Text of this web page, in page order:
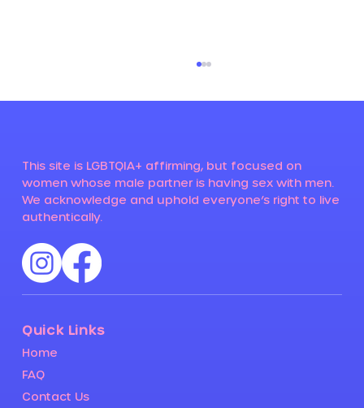
Susan suspected her husband was
gay - this is her story
This site is LGBTQIA+ affirming, but focused on
women whose male partner is having sex with men.
We acknowledge and uphold everyone’s right to live
authentically.
Quick Links
Home
FAQ
Contact Us